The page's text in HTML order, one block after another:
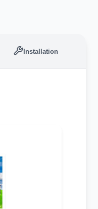
Installation